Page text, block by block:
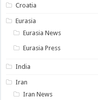
Croatia
Eurasia
Eurasia News
Eurasia Press
India
Iran
Iran News